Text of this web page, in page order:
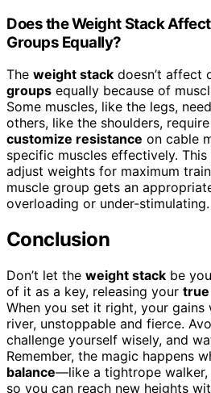
Does the Weight Stack
Groups Equally?
The weight stack doesn’t affect
groups equally because of
Some muscles, like the legs,
others, like the shoulders,
customize resistance on cable
specific muscles effectively.
adjust weights for maximum
muscle group gets an
overloading or under-stimulating.
Conclusion
Don’t let the weight stack be
of it as a key, releasing your
When you set it right, your
river, unstoppable and fierce.
challenge yourself wisely, and
Remember, the magic happens
balance—like a tightrope
so you can reach new heights